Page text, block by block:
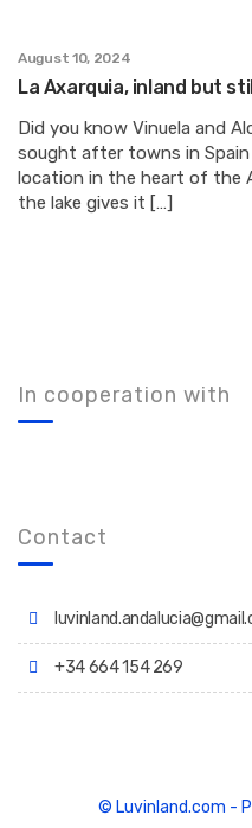
August 10, 2024
La Axarquia, inland but
Did you know Vinuela and
sought after towns in
location in the heart of the
the lake gives it […]
In cooperation with
Contact
+34 664 154 269
© Luvinland.com -